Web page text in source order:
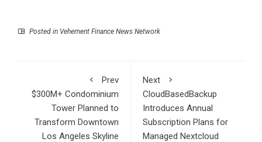
Posted in Vehement Finance News Network
Prev
$300M+ Condominium
Tower Planned to
Transform Downtown
Los Angeles Skyline
Next
CloudBasedBackup
Introduces Annual
Subscription Plans for
Managed Nextcloud